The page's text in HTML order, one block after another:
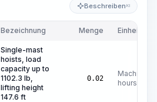
Beschreiben KI
Bezeichnung Menge Einheit
Single-mast
hoists, load
capacity up to
1102.3 lb,
lifting height
147.6 ft
0.02
Machine
hours